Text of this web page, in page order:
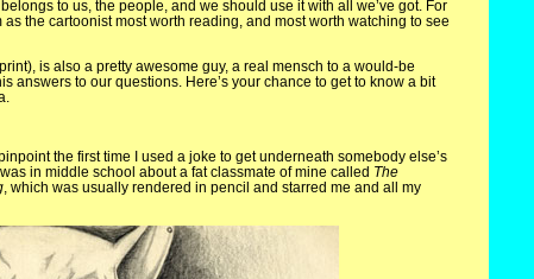
to us, the people, and we should use it with all we’ve got. For
the cartoonist most worth reading, and most worth watching to see
is also a pretty awesome guy, a real mensch to a would-be
answers to our questions. Here’s your chance to get to know a bit
the first time I used a joke to get underneath somebody else’s
in middle school about a fat classmate of mine called The
, which was usually rendered in pencil and starred me and all my